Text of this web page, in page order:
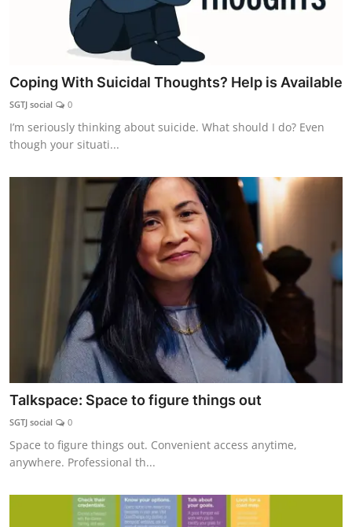
Coping With Suicidal Thoughts? Help is Available
SGTJ social 0
I’m seriously thinking about suicide. What should I do? Even
though your situati...
Talkspace: Space to figure things out
SGTJ social 0
Space to figure things out. Convenient access anytime,
anywhere. Professional th...